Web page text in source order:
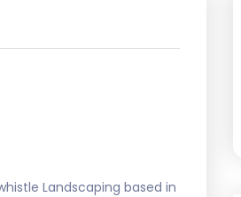
Landscaping based in